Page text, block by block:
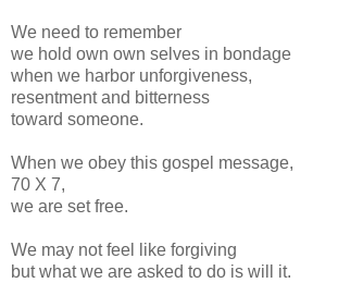
We need to remember
we hold own own selves in bondage
when we harbor unforgiveness,
resentment and bitterness
toward someone.
When we obey this gospel message,
70 X 7,
we are set free.
We may not feel like forgiving
but what we are asked to do is will it.